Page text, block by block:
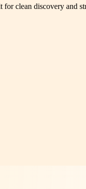
clean discovery and